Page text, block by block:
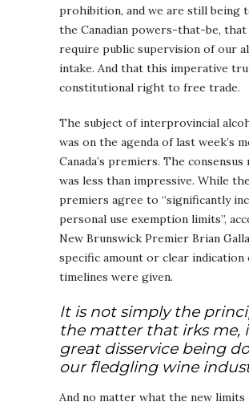
prohibition, and we are still being
the Canadian powers-that-be, that
require public supervision of our
intake. And that this imperative
constitutional right to free trade.
The subject of interprovincial
was on the agenda of last week’s
Canada’s premiers. The consensus
was less than impressive. While the
premiers agree to “significantly
personal use exemption limits”,
New Brunswick Premier Brian
specific amount or clear indication
timelines were given.
It is not simply the
the matter that irks me,
great disservice being
our fledgling wine
And no matter what the new limits